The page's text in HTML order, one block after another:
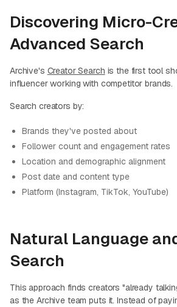
Discovering Micro-
Advanced Search
Archive's Creator Search is the first tool
influencer working with competitor brands.
Search creators by:
Brands they've posted about
Follower count and engagement rates
Location and demographic alignment
Post date and content type
Platform (Instagram, TikTok, YouTube)
Natural Language
Search
This approach finds creators "already
as the Archive team puts it. Instead of